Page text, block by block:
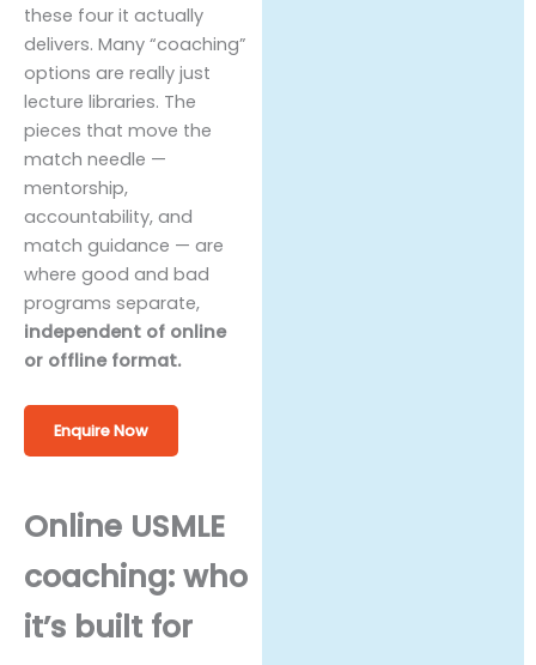
these four it actually
delivers. Many “coaching”
options are really just
lecture libraries. The
pieces that move the
match needle —
mentorship,
accountability, and
match guidance — are
where good and bad
programs separate,
independent of online
or offline format.
Enquire Now
Online USMLE
coaching: who
it’s built for